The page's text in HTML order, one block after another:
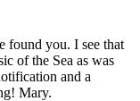
found you. I see that
of the Sea as was
and a
Mary.